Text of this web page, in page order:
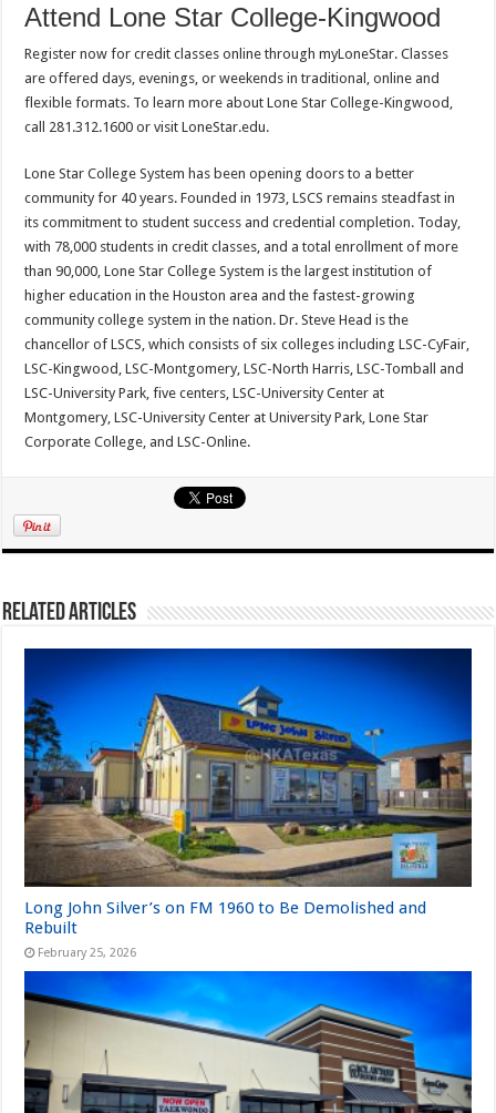
Attend Lone Star College-Kingwood
Register now for credit classes online through myLoneStar. Classes
are offered days, evenings, or weekends in traditional, online and
flexible formats. To learn more about Lone Star College-Kingwood,
call 281.312.1600 or visit LoneStar.edu.
Lone Star College System has been opening doors to a better
community for 40 years. Founded in 1973, LSCS remains steadfast in
its commitment to student success and credential completion. Today,
with 78,000 students in credit classes, and a total enrollment of more
than 90,000, Lone Star College System is the largest institution of
higher education in the Houston area and the fastest-growing
community college system in the nation. Dr. Steve Head is the
chancellor of LSCS, which consists of six colleges including LSC-CyFair,
LSC-Kingwood, LSC-Montgomery, LSC-North Harris, LSC-Tomball and
LSC-University Park, five centers, LSC-University Center at
Montgomery, LSC-University Center at University Park, Lone Star
Corporate College, and LSC-Online.
Related Articles
Long John Silver’s on FM 1960 to Be Demolished and
Rebuilt
February 25, 2026